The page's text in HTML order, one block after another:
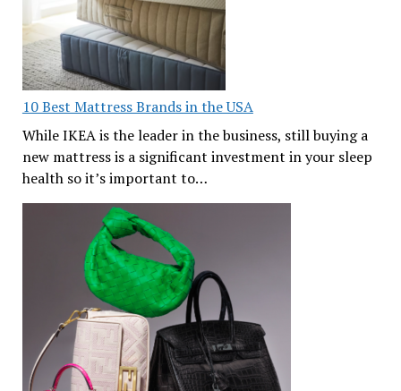
10 Best Mattress Brands in the USA
While IKEA is the leader in the business, still buying a
new mattress is a significant investment in your sleep
health so it’s important to…